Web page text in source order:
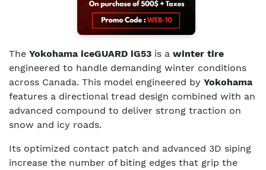
The Yokohama iceGUARD iG53 is a winter tire
engineered to handle demanding winter conditions
across Canada. This model engineered by Yokohama
features a directional tread design combined with an
advanced compound to deliver strong traction on
snow and icy roads.
Its optimized contact patch and advanced 3D siping
increase the number of biting edges that grip the